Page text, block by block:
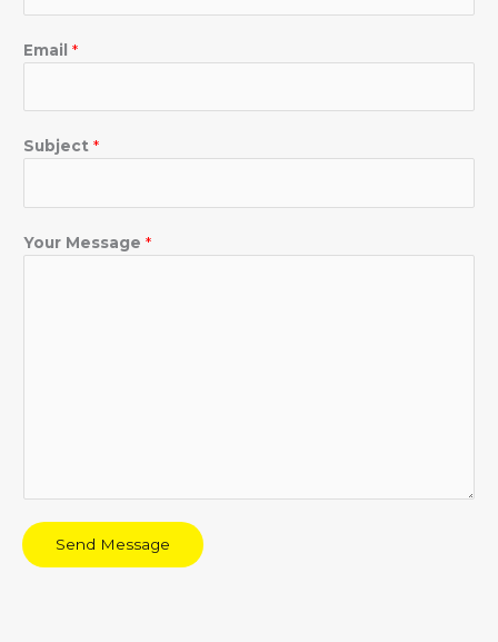
Email *
Subject *
Your Message *
Send Message